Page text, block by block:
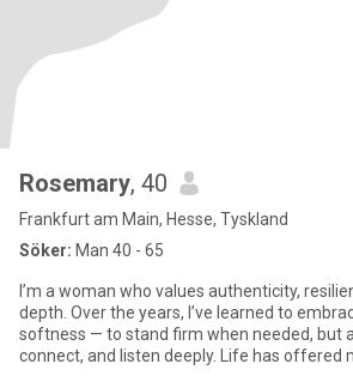
Rosemary, 40
Frankfurt am Main, Hesse, Tyskland
Söker: Man 40 - 65
I’m a woman who values authenticity,
depth. Over the years, I’ve learned to
softness — to stand firm when needed, but
connect, and listen deeply. Life has offered